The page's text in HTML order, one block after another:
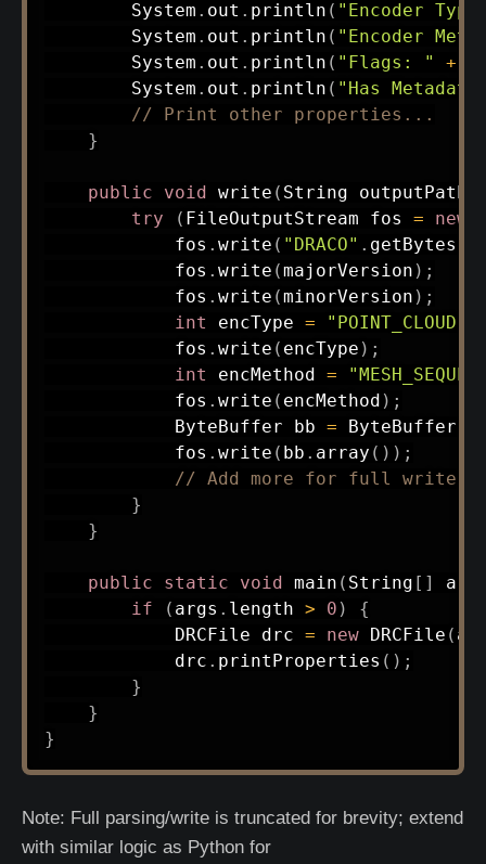
System . out . println ( "Encoder
System . out . println ( "Encoder
System . out . println ( "Flags: " +
System . out . println ( "Has
// Print other properties...
}
public void write ( String outputPath
try
( FileOutputStream fos = new
            fos
. write ( "DRACO" . getBytes
            fos
. write (majorVersion ) ;
            fos
. write (minorVersion ) ;
int encType = "POINT_CLOUD"
            fos
. write ( encType ) ;
int encMethod =
            fos
. write ( encMethod ) ;
ByteBuffer bb = ByteBuffer
            fos
. write ( bb . array ( ) ) ;
// Add more for full write
}
}
public static void main ( String [ ]
if
( args . length > 0 )
{
DRCFile drc = new DRCFile (
            drc
. printProperties ( ) ;
}
}
}
Note: Full parsing/write is truncated for brevity; extend
with similar logic as Python for